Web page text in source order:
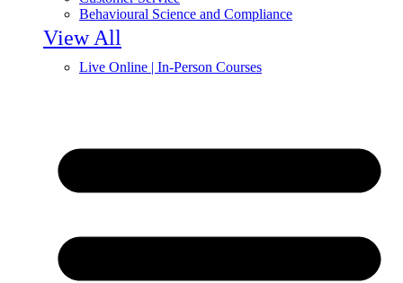
Behavioural Science and Compliance
View All
Live Online | In-Person Courses